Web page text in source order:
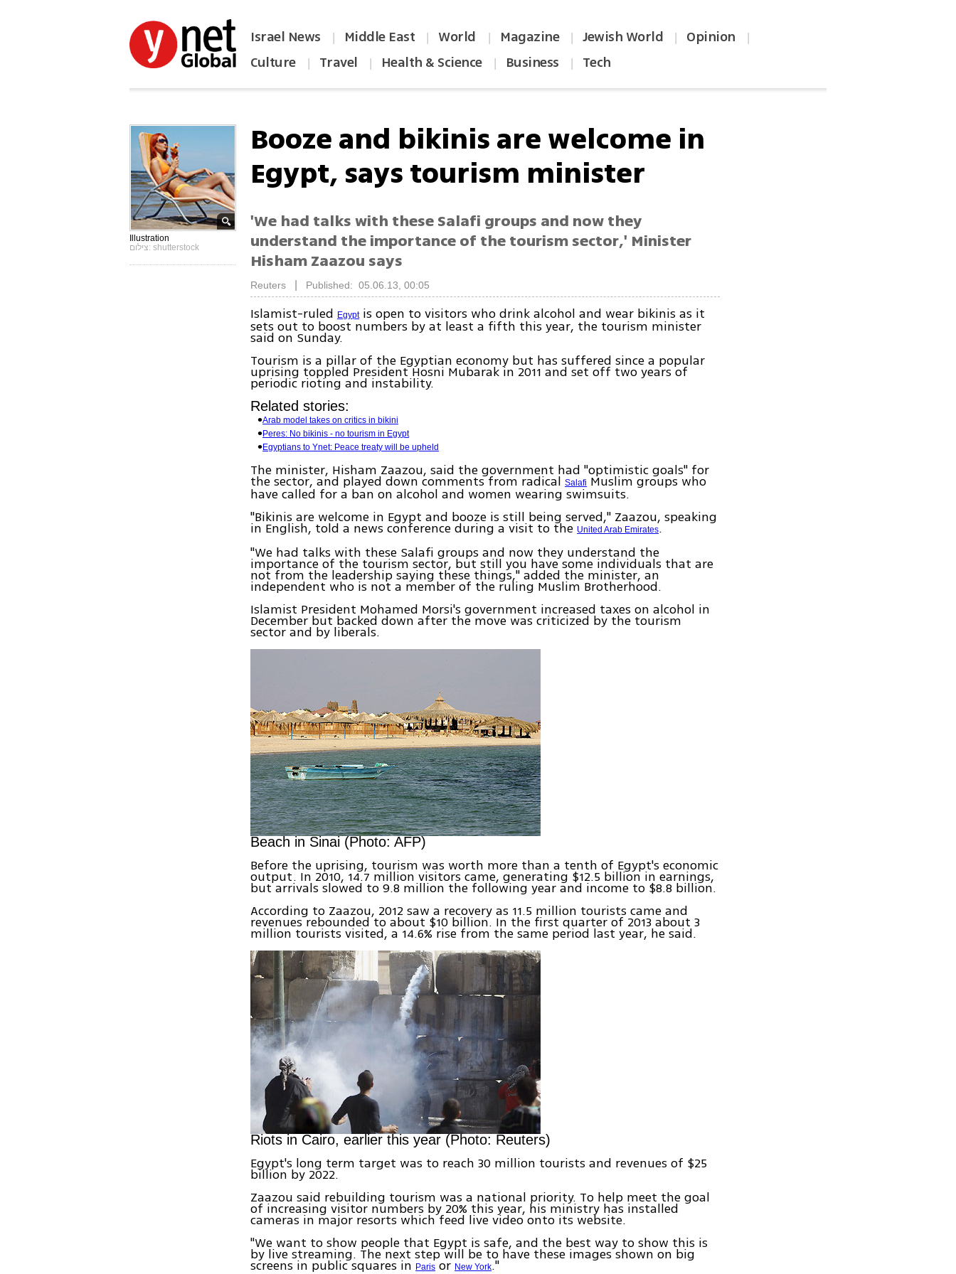
Israel News | Middle East | World | Magazine | Jewish World | Opinion |
Culture | Travel | Health & Science | Business | Tech
Illustration
צילום: shutterstock
Booze and bikinis are welcome in
Egypt, says tourism minister
'We had talks with these Salafi groups and now they
understand the importance of the tourism sector,' Minister
Hisham Zaazou says
Reuters Published: 05.06.13, 00:05
Islamist-ruledEgyptis open to visitors who drink alcohol and wear bikinis as it
sets out to boost numbers by at least a fifth this year, the tourism minister
said on Sunday.
Tourism is a pillar of the Egyptian economy but has suffered since a popular
uprising toppled President Hosni Mubarak in 2011 and set off two years of
periodic rioting and instability.
Related stories:
Arab model takes on critics in bikini
Peres: No bikinis - no tourism in Egypt
Egyptians to Ynet: Peace treaty will be upheld
The minister, Hisham Zaazou, said the government had "optimistic goals" for
the sector, and played down comments from radicalSalafi Muslim groups who
have called for a ban on alcohol and women wearing swimsuits.
"Bikinis are welcome in Egypt and booze is still being served," Zaazou, speaking
in English, told a news conference during a visit to theUnited Arab Emirates.
"We had talks with these Salafi groups and now they understand the
importance of the tourism sector, but still you have some individuals that are
not from the leadership saying these things," added the minister, an
independent who is not a member of the ruling Muslim Brotherhood.
Islamist President Mohamed Morsi's government increased taxes on alcohol in
December but backed down after the move was criticized by the tourism
sector and by liberals.
Beach in Sinai (Photo: AFP)
Before the uprising, tourism was worth more than a tenth of Egypt's economic
output. In 2010, 14.7 million visitors came, generating $12.5 billion in earnings,
but arrivals slowed to 9.8 million the following year and income to $8.8 billion.
According to Zaazou, 2012 saw a recovery as 11.5 million tourists came and
revenues rebounded to about $10 billion. In the first quarter of 2013 about 3
million tourists visited, a 14.6% rise from the same period last year, he said.
Riots in Cairo, earlier this year (Photo: Reuters)
Egypt's long term target was to reach 30 million tourists and revenues of $25
billion by 2022.
Zaazou said rebuilding tourism was a national priority. To help meet the goal
of increasing visitor numbers by 20% this year, his ministry has installed
cameras in major resorts which feed live video onto its website.
"We want to show people that Egypt is safe, and the best way to show this is
by live streaming. The next step will be to have these images shown on big
screens in public squares inParis orNew York."